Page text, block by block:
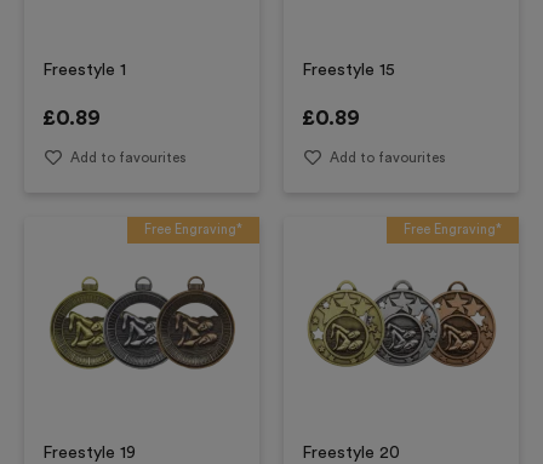
Freestyle 1
£0.89
Add to favourites
Freestyle 15
£0.89
Add to favourites
Free Engraving*
Freestyle 19
Free Engraving*
Freestyle 20